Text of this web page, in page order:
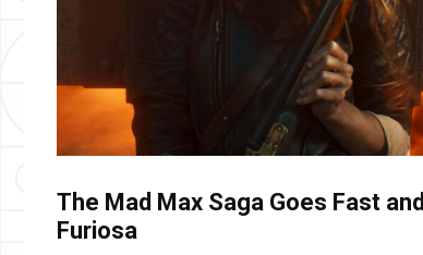
The Mad Max Saga Goes Fast and
Furiosa